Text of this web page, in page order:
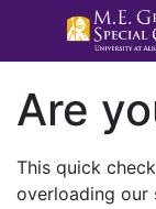
Are
This quick
overloading our